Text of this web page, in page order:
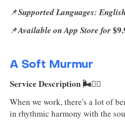
📌Supported Languages:
📌Available on App Store for
A Soft Murmur
Service Description 🌬️😶‍🌫️
When we work, there's a lot of
in rhythmic harmony with the